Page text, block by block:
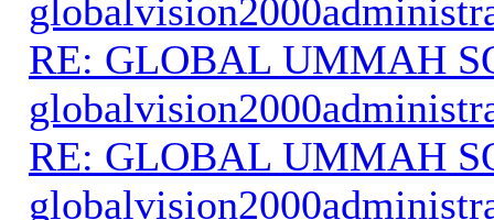
RE: GLOBAL UMMAH
RE: GLOBAL UMMAH